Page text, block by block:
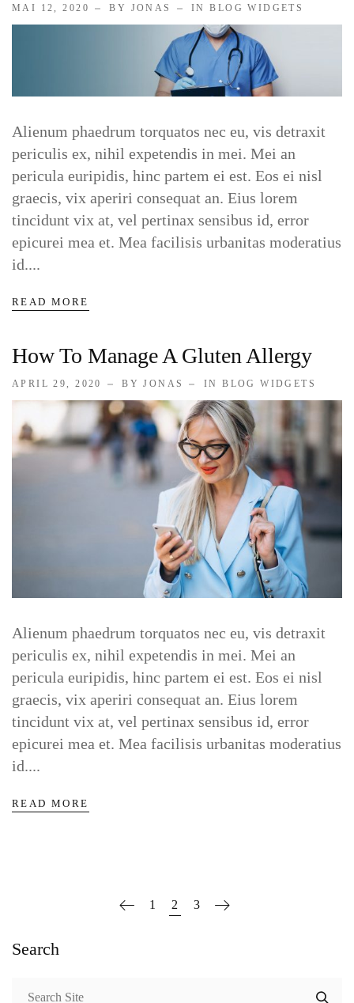
MAI 12, 2020 BY JONAS INBLOG WIDGETS
Alienum phaedrum torquatos nec eu, vis detraxit
periculis ex, nihil expetendis in mei. Mei an
pericula euripidis, hinc partem ei est. Eos ei nisl
graecis, vix aperiri consequat an. Eius lorem
tincidunt vix at, vel pertinax sensibus id, error
epicurei mea et. Mea facilisis urbanitas moderatius
id....
READ MORE
How To Manage A Gluten Allergy
APRIL 29, 2020 BY JONAS INBLOG WIDGETS
Alienum phaedrum torquatos nec eu, vis detraxit
periculis ex, nihil expetendis in mei. Mei an
pericula euripidis, hinc partem ei est. Eos ei nisl
graecis, vix aperiri consequat an. Eius lorem
tincidunt vix at, vel pertinax sensibus id, error
epicurei mea et. Mea facilisis urbanitas moderatius
id....
READ MORE
1 2 3
Search